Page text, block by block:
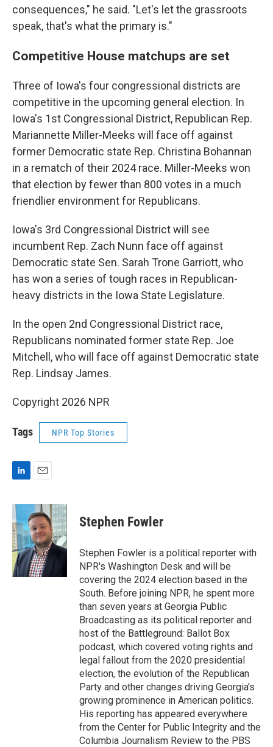
consequences," he said. "Let's let the grassroots
speak, that's what the primary is."
Competitive House matchups are set
Three of Iowa's four congressional districts are
competitive in the upcoming general election. In
Iowa's 1st Congressional District, Republican Rep.
Mariannette Miller-Meeks will face off against
former Democratic state Rep. Christina Bohannan
in a rematch of their 2024 race. Miller-Meeks won
that election by fewer than 800 votes in a much
friendlier environment for Republicans.
Iowa's 3rd Congressional District will see
incumbent Rep. Zach Nunn face off against
Democratic state Sen. Sarah Trone Garriott, who
has won a series of tough races in Republican-
heavy districts in the Iowa State Legislature.
In the open 2nd Congressional District race,
Republicans nominated former state Rep. Joe
Mitchell, who will face off against Democratic state
Rep. Lindsay James.
Copyright 2026 NPR
Tags NPR Top Stories
n
k
e
d
I
n
a
i
l
Stephen Fowler
Stephen Fowler is a political reporter with
NPR's Washington Desk and will be
covering the 2024 election based in the
South. Before joining NPR, he spent more
than seven years at Georgia Public
Broadcasting as its political reporter and
host of the Battleground: Ballot Box
podcast, which covered voting rights and
legal fallout from the 2020 presidential
election, the evolution of the Republican
Party and other changes driving Georgia's
growing prominence in American politics.
His reporting has appeared everywhere
from the Center for Public Integrity and the
Columbia Journalism Review to the PBS